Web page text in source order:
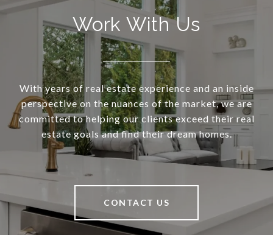
Work With Us
With years of real estate experience and an inside
perspective on the nuances of the market, we are
committed to helping our clients exceed their real
estate goals and find their dream homes.
CONTACT US